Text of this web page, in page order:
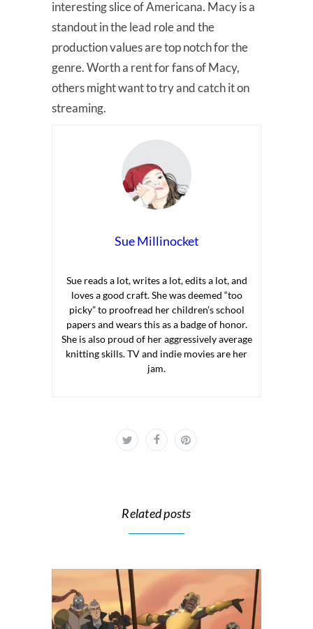
interesting slice of Americana. Macy is a
standout in the lead role and the
production values are top notch for the
genre. Worth a rent for fans of Macy,
others might want to try and catch it on
streaming.
Sue Millinocket
Sue reads a lot, writes a lot, edits a lot, and
loves a good craft. She was deemed “too
picky” to proofread her children’s school
papers and wears this as a badge of honor.
She is also proud of her aggressively average
knitting skills. TV and indie movies are her
jam.
Related posts